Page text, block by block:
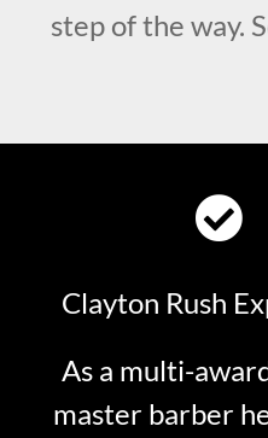
step of the way.
Clayton Rush
As a multi-
master barber